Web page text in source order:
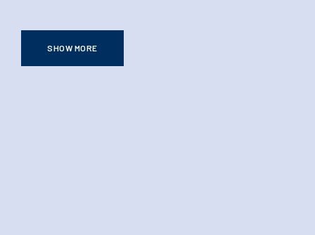
SHOW MORE